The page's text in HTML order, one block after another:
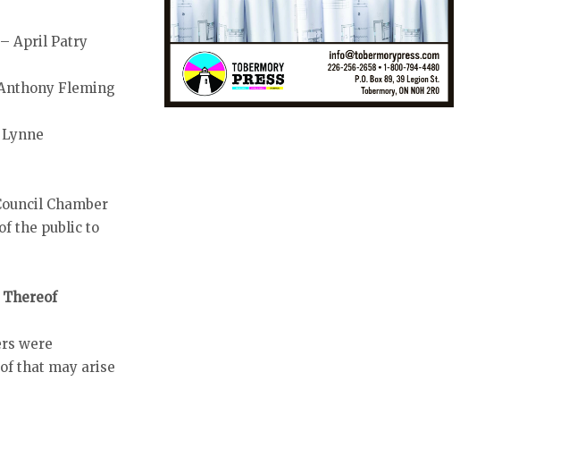
April Patry
Fleming
Chamber
the public to
Thereof
were
that may arise